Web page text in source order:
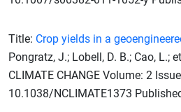
Title: Crop yields in a
Pongratz, J.; Lobell, D. B.; Cao, L.;
CLIMATE CHANGE Volume: 2
10.1038/NCLIMATE1373